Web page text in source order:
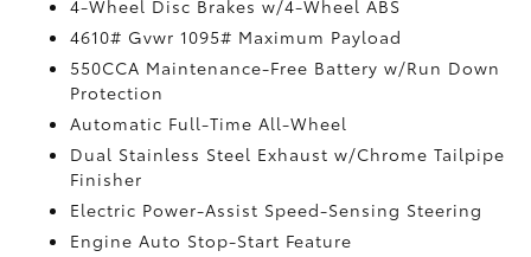
4-Wheel Disc Brakes w/4-Wheel ABS
4610# Gvwr 1095# Maximum Payload
550CCA Maintenance-Free Battery w/Run Down
Protection
Automatic Full-Time All-Wheel
Dual Stainless Steel Exhaust w/Chrome Tailpipe
Finisher
Electric Power-Assist Speed-Sensing Steering
Engine Auto Stop-Start Feature